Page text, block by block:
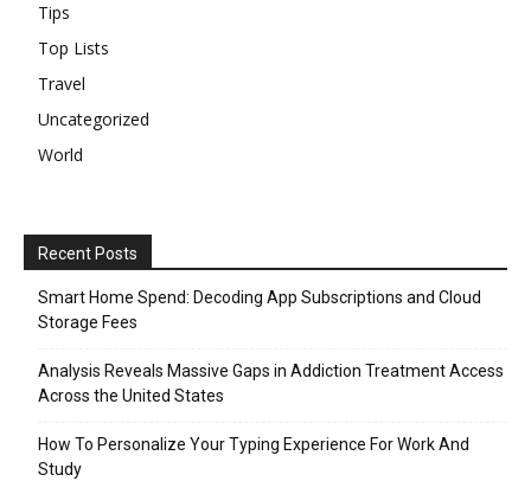
Tips
Top Lists
Travel
Uncategorized
World
Recent Posts
Smart Home Spend: Decoding App Subscriptions and Cloud
Storage Fees
Analysis Reveals Massive Gaps in Addiction Treatment Access
Across the United States
How To Personalize Your Typing Experience For Work And
Study